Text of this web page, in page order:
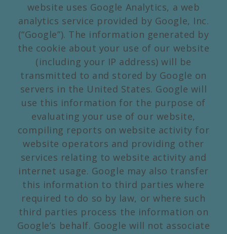
website uses Google Analytics, a web
analytics service provided by Google, Inc.
(“Google”). The information generated by
the cookie about your use of our website
(including your IP address) will be
transmitted to and stored by Google on
servers in the United States. Google will
use this information for the purpose of
evaluating your use of our website,
compiling reports on website activity for
website operators and providing other
services relating to website activity and
internet usage. Google may also transfer
this information to third parties where
required to do so by law, or where such
third parties process the information on
Google’s behalf. Google will not associate